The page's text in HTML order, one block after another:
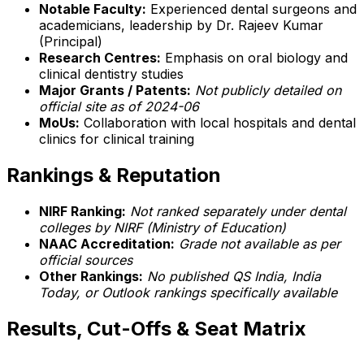
Notable Faculty: Experienced dental surgeons and
academicians, leadership by Dr. Rajeev Kumar
(Principal)
Research Centres: Emphasis on oral biology and
clinical dentistry studies
Major Grants / Patents: Not publicly detailed on
official site as of 2024-06
MoUs: Collaboration with local hospitals and dental
clinics for clinical training
Rankings & Reputation
NIRF Ranking: Not ranked separately under dental
colleges by NIRF (Ministry of Education)
NAAC Accreditation: Grade not available as per
official sources
Other Rankings: No published QS India, India
Today, or Outlook rankings specifically available
Results, Cut-Offs & Seat Matrix